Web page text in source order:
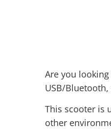
Are you
USB/
This scooter is
other